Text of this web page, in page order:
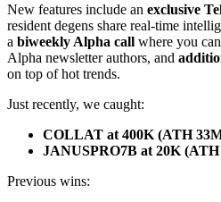
New features include an exclusive
resident degens share real-time
a biweekly Alpha call where you
Alpha newsletter authors, and
on top of hot trends.
Just recently, we caught:
COLLAT at 400K (ATH
JANUSPRO7B at 20K (ATH
Previous wins: